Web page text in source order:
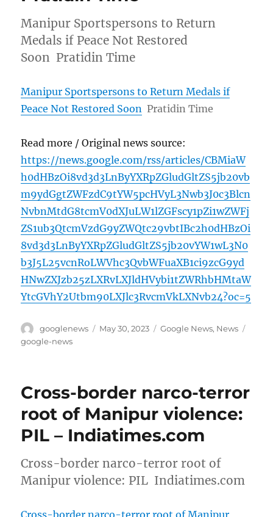
Manipur Sportspersons to Return
Medals if Peace Not Restored
Soon Pratidin Time
Manipur Sportspersons to Return Medals if
Peace Not Restored Soon Pratidin Time
Read more / Original news source:
https://news.google.com/rss/articles/CBMiaW
h0dHBzOi8vd3d3LnByYXRpZGludGltZS5jb20vb
m9ydGgtZWFzdC9tYW5pcHVyL3Nwb3J0c3Blcn
NvbnMtdG8tcmV0dXJuLW1lZGFscy1pZi1wZWFj
ZS1ub3QtcmVzdG9yZWQtc29vbtIBc2h0dHBzOi
8vd3d3LnByYXRpZGludGltZS5jb20vYW1wL3N0
b3J5L25vcnRoLWVhc3QvbWFuaXB1ci9zcG9yd
HNwZXJzb25zLXRvLXJldHVybi1tZWRhbHMtaW
YtcGVhY2Utbm90LXJlc3RvcmVkLXNvb24?oc=5
Author
googlenews
Posted
May 30, 2023 Categories
Google News, News
google-news
Cross-border narco-terror
root of Manipur violence:
PIL – Indiatimes.com
Cross-border narco-terror root of
Manipur violence: PIL Indiatimes.com
Cross-border narco-terror root of Manipur